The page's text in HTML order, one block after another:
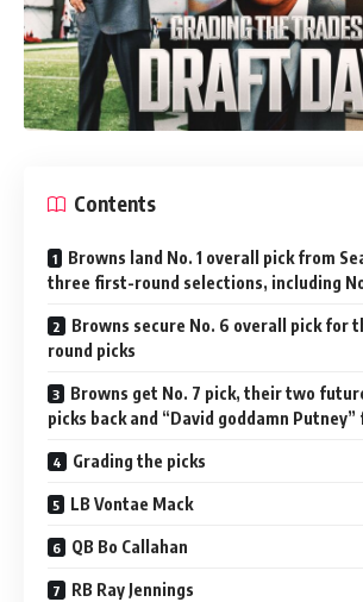
Contents
Browns land No. 1 overall pick from
three first-round selections, including
Browns secure No. 6 overall pick for
round picks
Browns get No. 7 pick, their two
picks back and “David goddamn Putney”
Grading the picks
LB Vontae Mack
QB Bo Callahan
RB Ray Jennings